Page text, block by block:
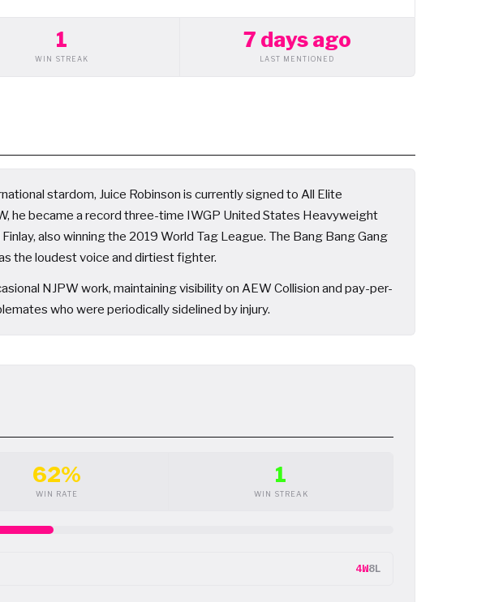
1
WIN STREAK
7 days ago
LAST MENTIONED
stardom, Juice Robinson is currently signed to All Elite
he became a record three-time IWGP United States Heavyweight
also winning the 2019 World Tag League. The Bang Bang Gang
the loudest voice and dirtiest fighter.
NJPW work, maintaining visibility on AEW Collision and pay-per-
who were periodically sidelined by injury.
62%
WIN RATE
1
WIN STREAK
4W8L